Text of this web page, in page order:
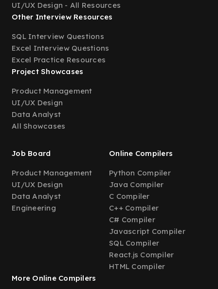
UI/UX Design - All Resources
Other Interview Resources
SQL Interview Questions
Excel Interview Questions
Excel Practice Resources
Project Showcases
Product Management
UI/UX Design
Data Analyst
All Showcases
Job Board
Product Management
UI/UX Design
Data Analyst
Engineering
Online Compilers
Python Compiler
Java Compiler
C Compiler
C++ Compiler
C# Compiler
Javascript Compiler
SQL Compiler
React.js Compiler
HTML Compiler
More Online Compilers